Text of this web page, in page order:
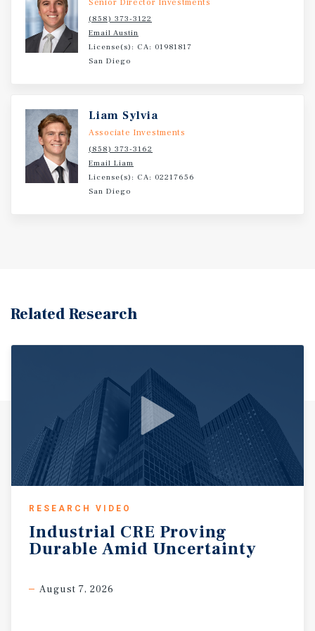
require a car and countless retailers, restaurants, and
services are also nearby.
Senior Director Investments
(858) 373-3122
Email Austin
License(s): CA: 01981817
San Diego
Liam Sylvia
Associate Investments
(858) 373-3162
Email Liam
License(s): CA: 02217656
San Diego
Related Research
RESEARCH VIDEO
Industrial CRE Proving
Durable Amid Uncertainty
August 7, 2026